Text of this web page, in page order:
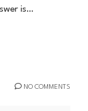
is…
NO COMMENTS